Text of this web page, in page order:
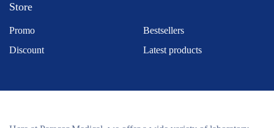
Store
Promo
Bestsellers
Discount
Latest products